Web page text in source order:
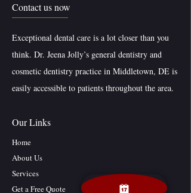
Contact us now
Exceptional dental care is a lot closer than you
think. Dr. Jeena Jolly’s general dentistry and
cosmetic dentistry practice in Middletown, DE is
easily accessible to patients throughout the area.
Our Links
Home
About Us
Services
Get a Free Quote